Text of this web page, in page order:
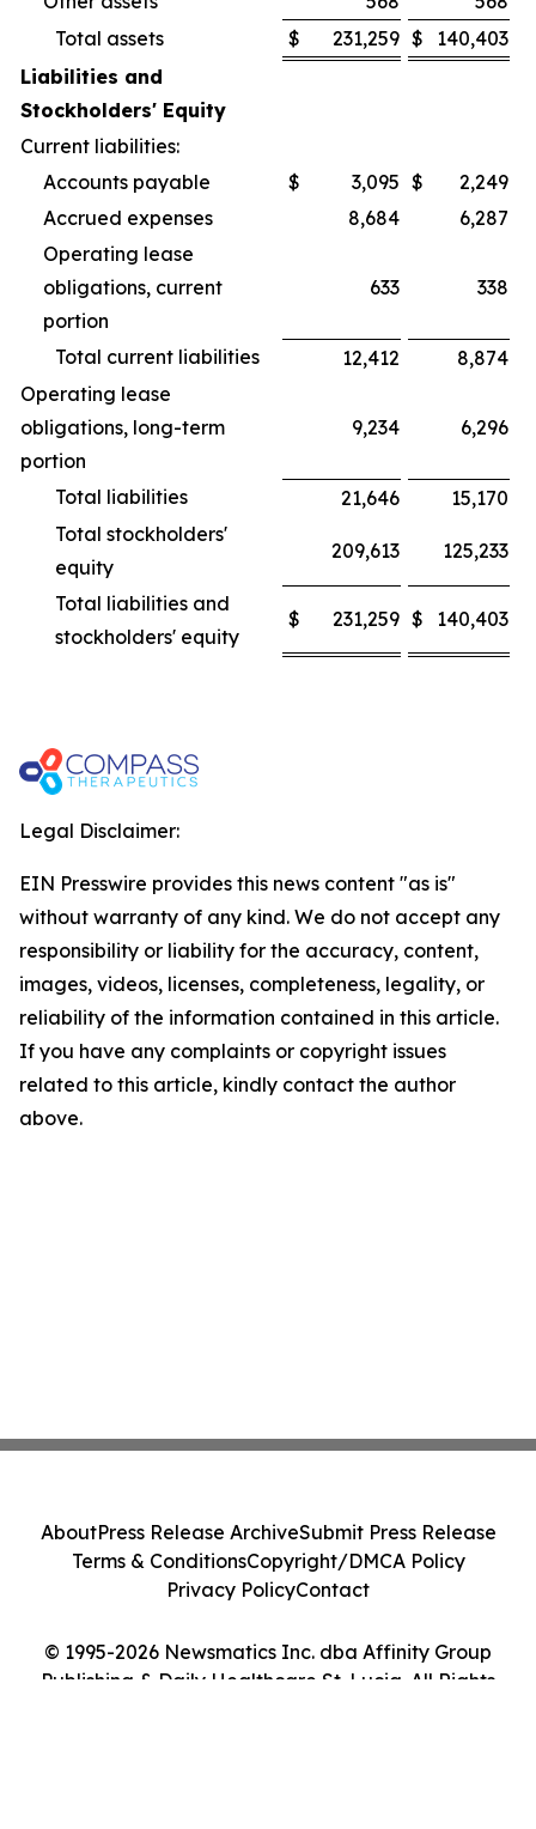
Total assets
$ 231,259 $
140,403
Liabilities and
Stockholders' Equity
Current liabilities:
Accounts payable
$ 3,095 $
2,249
Accrued expenses
8,684
6,287
Operating lease
obligations, current
portion
633 338
Total current liabilities 12,412
8,874
Operating lease
obligations, long-term
portion
9,234 6,296
Total liabilities 21,646
15,170
Total stockholders'
equity
209,613 125,233
Total liabilities and
stockholders' equity
$ 231,259 $ 140,403
Legal Disclaimer:
EIN Presswire provides this news content "as is"
without warranty of any kind. We do not accept any
responsibility or liability for the accuracy, content,
images, videos, licenses, completeness, legality, or
reliability of the information contained in this article.
If you have any complaints or copyright issues
related to this article, kindly contact the author
above.
© 1995-2026 Newsmatics Inc. dba Affinity Group
Publishing & Daily Healthcare St. Lucia. All Rights
AboutPress Release ArchiveSubmit Press Release
Terms & ConditionsCopyright/DMCA Policy
Privacy PolicyContact